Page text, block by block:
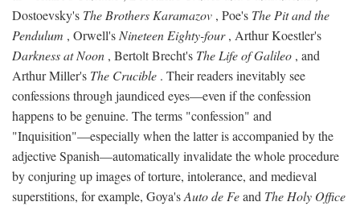
Dostoevsky's The Brothers Karamazov , Poe's The Pit and the
Pendulum , Orwell'sNineteen Eighty-four, Arthur Koestler's
Darkness at Noon , Bertolt Brecht's The Life of Galileo , and
Arthur Miller's The Crucible . Their readers inevitably see
confessions through jaundiced eyes—even if the confession
happens to be genuine. The terms "confession" and
"Inquisition"—especially when the latter is accompanied by the
adjective Spanish—automatically invalidate the whole procedure
by conjuring up images of torture, intolerance, and medieval
superstitions, for example, Goya'sAuto de Feand The Holy Office